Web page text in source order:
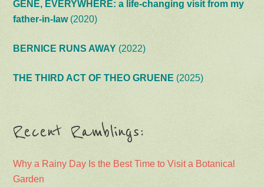
GENE, EVERYWHERE: a life-changing visit from my
father-in-law(2020)
BERNICE RUNS AWAY (2022)
THE THIRD ACT OF THEO GRUENE (2025)
Recent Ramblings:
Why a Rainy Day Is the Best Time to Visit a Botanical
Garden